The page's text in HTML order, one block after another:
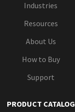
Industries
Resources
About Us
How to Buy
Support
PRODUCT CATALOG